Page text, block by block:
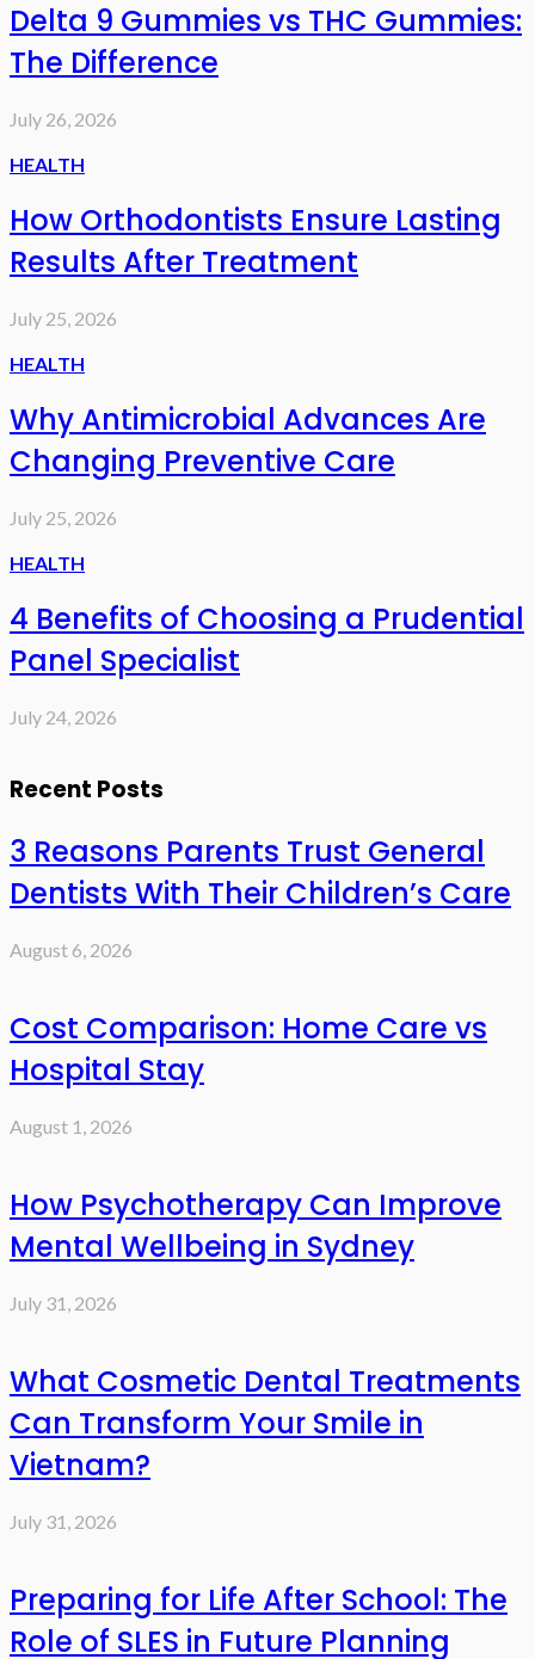
Delta 9 Gummies vs THC Gummies:
The Difference
July 26, 2026
HEALTH
How Orthodontists Ensure Lasting
Results After Treatment
July 25, 2026
HEALTH
Why Antimicrobial Advances Are
Changing Preventive Care
July 25, 2026
HEALTH
4 Benefits of Choosing a Prudential
Panel Specialist
July 24, 2026
Recent Posts
3 Reasons Parents Trust General
Dentists With Their Children’s Care
August 6, 2026
Cost Comparison: Home Care vs
Hospital Stay
August 1, 2026
How Psychotherapy Can Improve
Mental Wellbeing in Sydney
July 31, 2026
What Cosmetic Dental Treatments
Can Transform Your Smile in
Vietnam?
July 31, 2026
Preparing for Life After School: The
Role of SLES in Future Planning